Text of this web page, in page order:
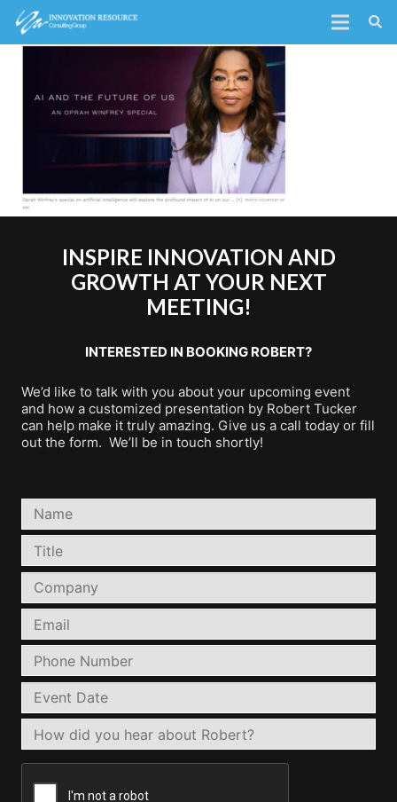
INSPIRE INNOVATION AND
GROWTH AT YOUR NEXT
MEETING!
INTERESTED IN BOOKING ROBERT?
We’d like to talk with you about your upcoming event
and how a customized presentation by Robert Tucker
can help make it truly amazing. Give us a call today or fill
out the form. We’ll be in touch shortly!